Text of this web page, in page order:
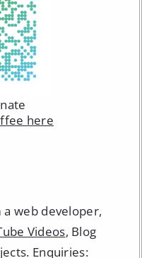
here
a web developer,
Videos, Blog
Enquiries: